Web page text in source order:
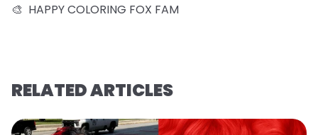
🎨 HAPPY COLORING FOX FAM
RELATED ARTICLES